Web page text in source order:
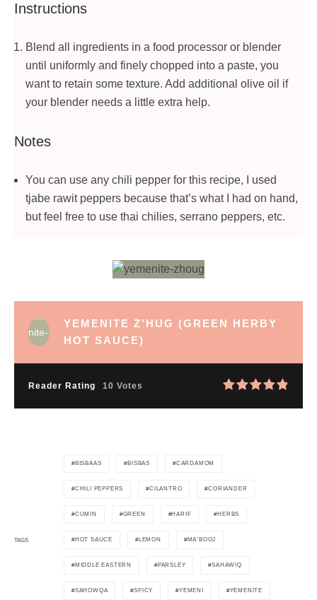
Instructions
Blend all ingredients in a food processor or blender
until uniformly and finely chopped into a paste, you
want to retain some texture. Add additional olive oil if
your blender needs a little extra help.
Notes
You can use any chili pepper for this recipe, I used
tjabe rawit peppers because that’s what I had on hand,
but feel free to use thai chilies, serrano peppers, etc.
YEMENITE Z’HUG (GREEN HERBY
HOT SAUCE)
Reader Rating 10 Votes
TAGS
BISBAAS BISBAS CARDAMOM
CHILI PEPPERS CILANTRO CORIANDER
CUMIN GREEN HARIF HERBS
HOT SAUCE LEMON MA'BOOJ
MIDDLE EASTERN PARSLEY SAHAWIQ
SAHOWQA SPICY YEMENI YEMENITE